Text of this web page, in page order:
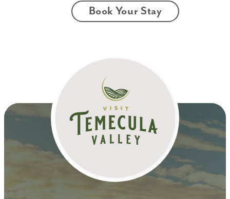
Book Your Stay